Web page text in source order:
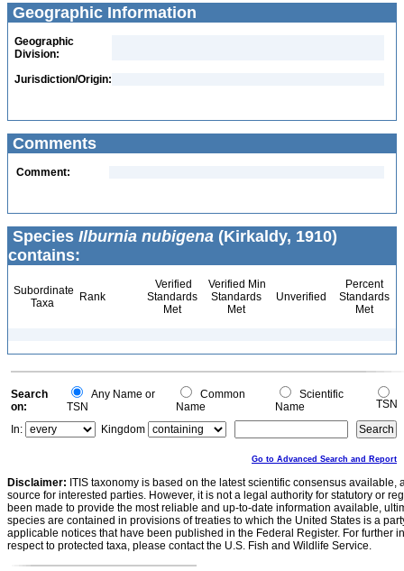
Geographic Information
Geographic
Division:
Jurisdiction/Origin:
Comments
Comment:
Species Ilburnia nubigena (Kirkaldy, 1910)
contains:
Subordinate
Taxa
Rank
Verified
Standards
Met
Verified Min
Standards
Met
Unverified
Percent
Standards
Met
Search
on:
Any Name or
TSN
Common
Name
Scientific
Name
TSN
In:
Kingdom
Go to Advanced Search and Report
Disclaimer: ITIS taxonomy is based on the latest scientific consensus
source for interested parties. However, it is not a legal authority for statutory or
been made to provide the most reliable and up-to-date information available,
species are contained in provisions of treaties to which the United States is a
applicable notices that have been published in the Federal Register. For further
respect to protected taxa, please contact the U.S. Fish and Wildlife Service.